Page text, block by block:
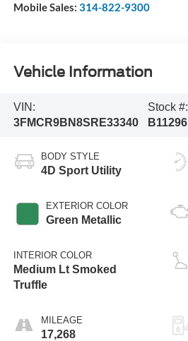
Mobile Sales: 314-822-9300
Vehicle Information
VIN:
3FMCR9BN8SRE33340
Stock #:
B11296
BODY STYLE
4D Sport Utility
EXTERIOR COLOR
Green Metallic
INTERIOR COLOR
Medium Lt Smoked
Truffle
MILEAGE
17,268